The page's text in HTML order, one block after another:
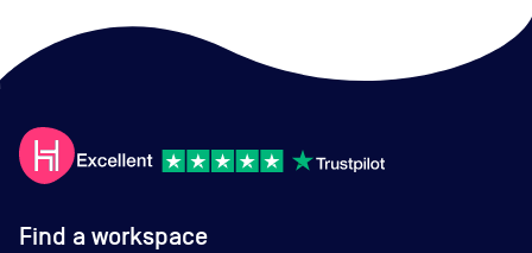
Find a workspace